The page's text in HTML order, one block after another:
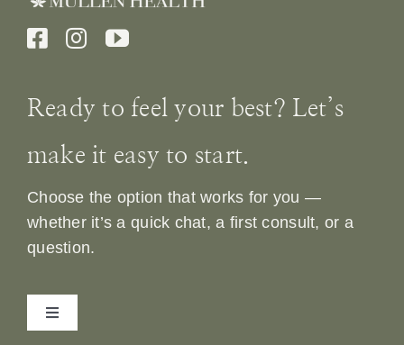
Ready to feel your best? Let’s
make it easy to start.
Choose the option that works for you —
whether it’s a quick chat, a first consult, or a
question.
Toggle
Navigation